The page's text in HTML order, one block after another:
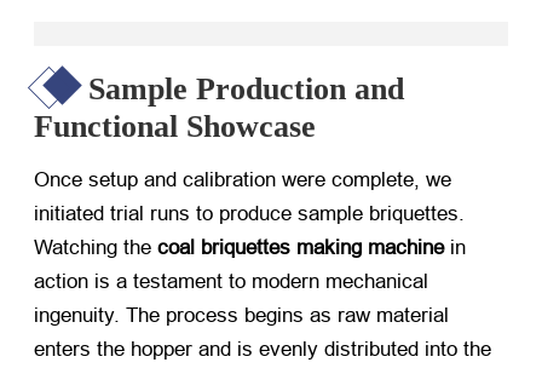
Sample Production and
Functional Showcase
Once setup and calibration were complete, we
initiated trial runs to produce sample briquettes.
Watching the coal briquettes making machine​ in
action is a testament to modern mechanical
ingenuity. The process begins as raw material
enters the hopper and is evenly distributed into the